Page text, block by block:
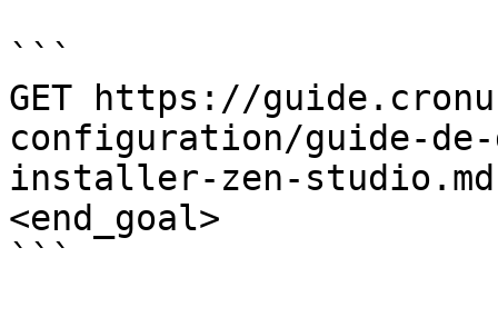
```
GET https://
configuration/guide-de-
installer-zen-
<end_goal>
```